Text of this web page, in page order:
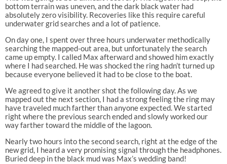
bottom terrain was uneven, and the dark black water had
absolutely zero visibility. Recoveries like this require careful
underwater grid searches and a lot of patience.
On day one, I spent over three hours underwater methodically
searching the mapped-out area, but unfortunately the search
came up empty. I called Max afterward and showed him exactly
where I had searched. He was shocked the ring hadn’t turned up
because everyone believed it had to be close to the boat.
We agreed to give it another shot the following day. As we
mapped out the next section, I had a strong feeling the ring may
have traveled much farther than anyone expected. We started
right where the previous search ended and slowly worked our
way farther toward the middle of the lagoon.
Nearly two hours into the second search, right at the edge of the
new grid, I heard a very promising signal through the headphones.
Buried deep in the black mud was Max’s wedding band!